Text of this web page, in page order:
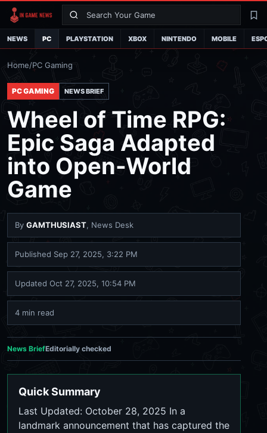
Search
NEWS PC PLAYSTATION XBOX NINTENDO MOBILE
Home/PC Gaming
PC GAMING NEWS BRIEF
Wheel of Time RPG:
Epic Saga Adapted
into Open-World
Game
By GAMTHUSIAST, News Desk
Published Sep 27, 2025, 3:22 PM
Updated Oct 27, 2025, 10:54 PM
4 min read
News BriefEditorially checked
Quick Summary
Last Updated: October 28, 2025 In a
landmark announcement that has captured the